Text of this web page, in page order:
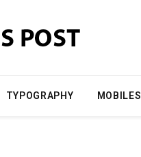
TYPOGRAPHY MOBILES